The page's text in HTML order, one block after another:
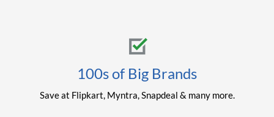
100s of Big Brands
Save at Flipkart, Myntra, Snapdeal & many more.